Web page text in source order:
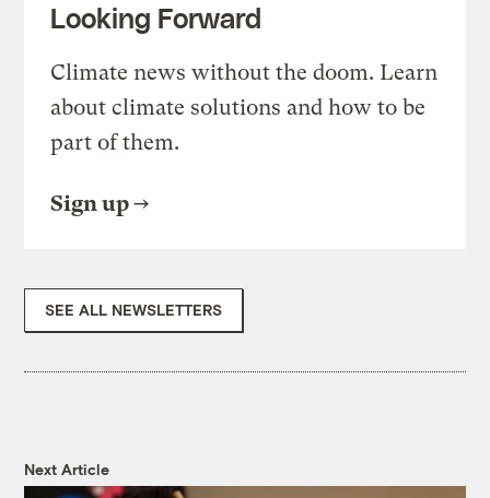
Looking Forward
Climate news without the doom. Learn
about climate solutions and how to be
part of them.
Sign up
SEE ALL NEWSLETTERS
Next Article